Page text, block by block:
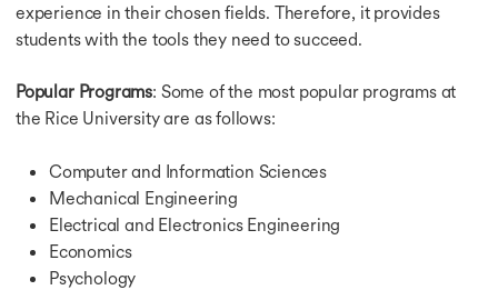
experience in their chosen fields. Therefore, it provides
students with the tools they need to succeed.
Popular Programs: Some of the most popular programs at
the Rice University are as follows:
Computer and Information Sciences
Mechanical Engineering
Electrical and Electronics Engineering
Economics
Psychology